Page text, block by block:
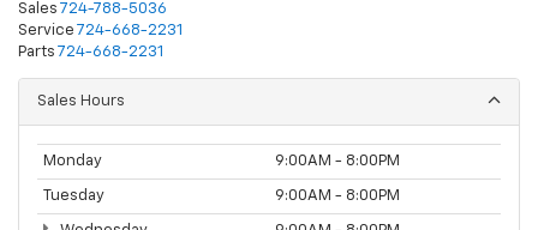
Sales 724-788-5036
Service 724-668-2231
Parts 724-668-2231
Sales Hours
Monday 9:00AM - 8:00PM
Tuesday 9:00AM - 8:00PM